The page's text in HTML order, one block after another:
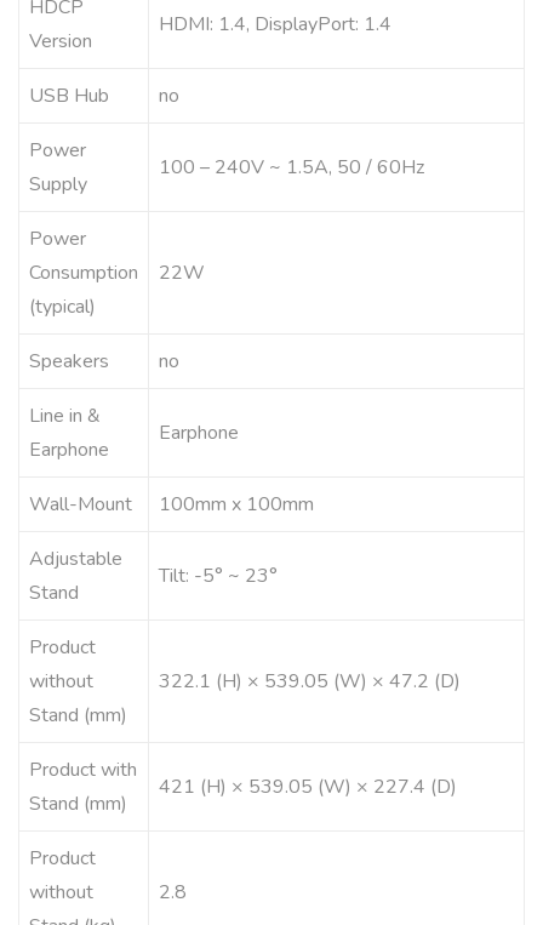
HDCP
Version
HDMI: 1.4, DisplayPort: 1.4
USB Hub no
Power
Supply
100 – 240V ~ 1.5A, 50 / 60Hz
Power
Consumption
(typical)
22W
Speakers no
Line in &
Earphone
Earphone
Wall-Mount 100mm x 100mm
Adjustable
Stand
Tilt: -5° ~ 23°
Product
without
Stand (mm)
322.1 (H) × 539.05 (W) × 47.2 (D)
Product with
Stand (mm)
421 (H) × 539.05 (W) × 227.4 (D)
Product
without
2.8